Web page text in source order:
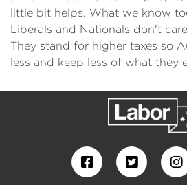
little bit helps. What we know
Liberals and Nationals don't
They stand for higher taxes so
less and keep less of what they